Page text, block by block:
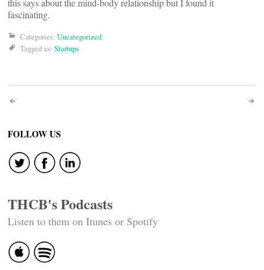
this says about the mind-body relationship but I found it
fascinating.
Categories: Uncategorized
Tagged as: Startups
Post
navigation
FOLLOW US
THCB's Podcasts
Listen to them on Itunes or Spotify